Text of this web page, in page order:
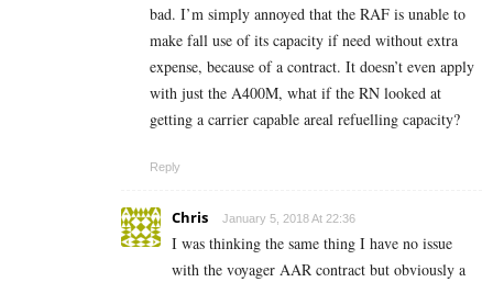
bad. I’m simply annoyed that the RAF is unable to
make fall use of its capacity if need without extra
expense, because of a contract. It doesn’t even apply
with just the A400M, what if the RN looked at
getting a carrier capable areal refuelling capacity?
Reply
Chris January 5, 2018 At 22:36
I was thinking the same thing I have no issue
with the voyager AAR contract but obviously a